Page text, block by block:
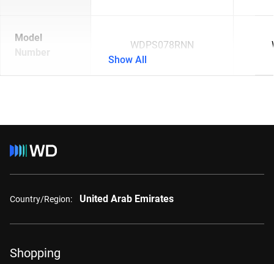
Model
Number
WDPS078RNN
Show All
Country/Region: United Arab Emirates
Shopping